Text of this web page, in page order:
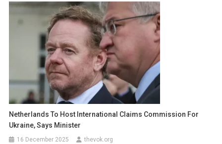
Netherlands To Host International Claims Commission For
Ukraine, Says Minister
16 December 2025 thevok.org